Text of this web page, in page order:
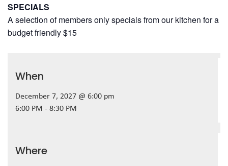
SPECIALS
A selection of members only specials from our kitchen for a
budget friendly $15
When
December 7, 2027 @ 6:00 pm
6:00 PM - 8:30 PM
Where